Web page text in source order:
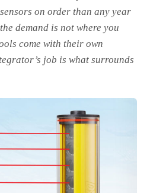
on order than any year
demand is not where you
come with their own
job is what surrounds